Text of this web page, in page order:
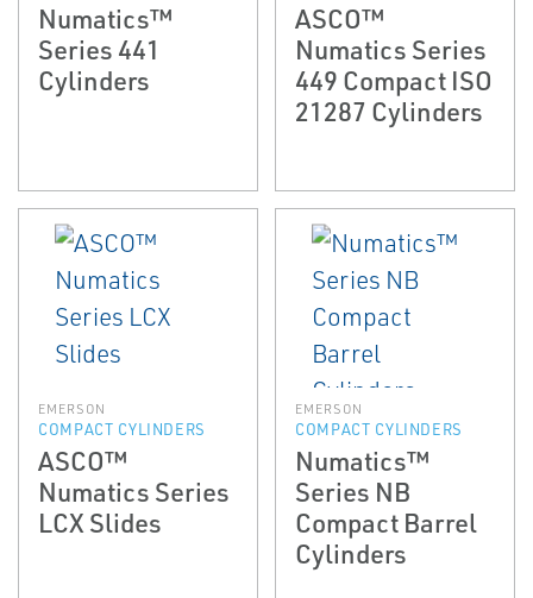
Numatics™
Series 441
Cylinders
ASCO™
Numatics Series
449 Compact ISO
21287 Cylinders
EMERSON
COMPACT CYLINDERS
ASCO™
Numatics Series
LCX Slides
EMERSON
COMPACT CYLINDERS
Numatics™
Series NB
Compact Barrel
Cylinders